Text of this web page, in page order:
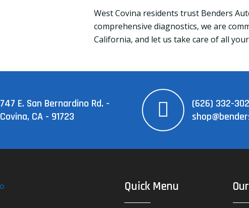
West Covina residents trust Benders
comprehensive diagnostics, we are
California, and let us take care of all
747 E. San Bernardino Rd. -
Covina, CA - 91723
(626) 332-
Quick Menu